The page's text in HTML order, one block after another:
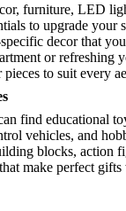
furniture, LED
to upgrade your
decor that
or refreshing
to suit every
find educational
vehicles, and
blocks, action
make perfect